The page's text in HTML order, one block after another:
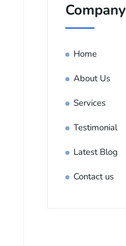
Company
Home
About Us
Services
Testimonial
Latest Blog
Contact us